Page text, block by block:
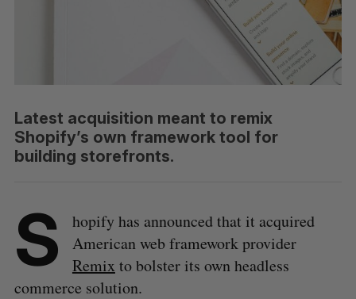
Latest acquisition meant to remix
Shopify’s own framework tool for
building storefronts.
S
hopify has announced that it acquired
American web framework provider
Remix to bolster its own headless
commerce solution.